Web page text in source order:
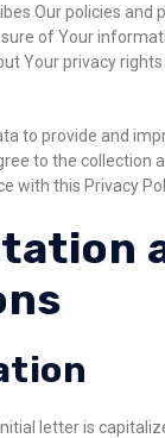
Our policies and
of Your
Your privacy
to provide and
to the collection
with this Privacy
letter is